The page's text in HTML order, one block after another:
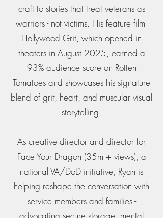
craft to stories that treat veterans as
warriors - not victims. His feature film
Hollywood Grit, which opened in
theaters in August 2025, earned a
93% audience score on Rotten
Tomatoes and showcases his signature
blend of grit, heart, and muscular visual
storytelling.
As creative director and director for
Face Your Dragon (35m + views), a
national VA/DoD initiative, Ryan is
helping reshape the conversation with
service members and families -